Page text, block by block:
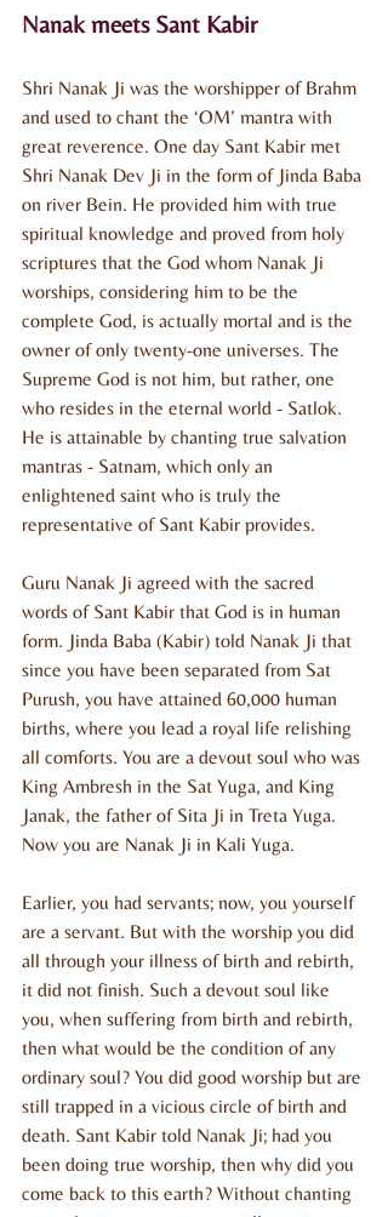
Nanak meets Sant Kabir
Shri Nanak Ji was the worshipper of Brahm
and used to chant the ‘OM’ mantra with
great reverence. One day Sant Kabir met
Shri Nanak Dev Ji in the form of Jinda Baba
on river Bein. He provided him with true
spiritual knowledge and proved from holy
scriptures that the God whom Nanak Ji
worships, considering him to be the
complete God, is actually mortal and is the
owner of only twenty-one universes. The
Supreme God is not him, but rather, one
who resides in the eternal world - Satlok.
He is attainable by chanting true salvation
mantras - Satnam, which only an
enlightened saint who is truly the
representative of Sant Kabir provides.
Guru Nanak Ji agreed with the sacred
words of Sant Kabir that God is in human
form. Jinda Baba (Kabir) told Nanak Ji that
since you have been separated from Sat
Purush, you have attained 60,000 human
births, where you lead a royal life relishing
all comforts. You are a devout soul who was
King Ambresh in the Sat Yuga, and King
Janak, the father of Sita Ji in Treta Yuga.
Now you are Nanak Ji in Kali Yuga.
Earlier, you had servants; now, you yourself
are a servant. But with the worship you did
all through your illness of birth and rebirth,
it did not finish. Such a devout soul like
you, when suffering from birth and rebirth,
then what would be the condition of any
ordinary soul? You did good worship but are
still trapped in a vicious circle of birth and
death. Sant Kabir told Nanak Ji; had you
been doing true worship, then why did you
come back to this earth? Without chanting